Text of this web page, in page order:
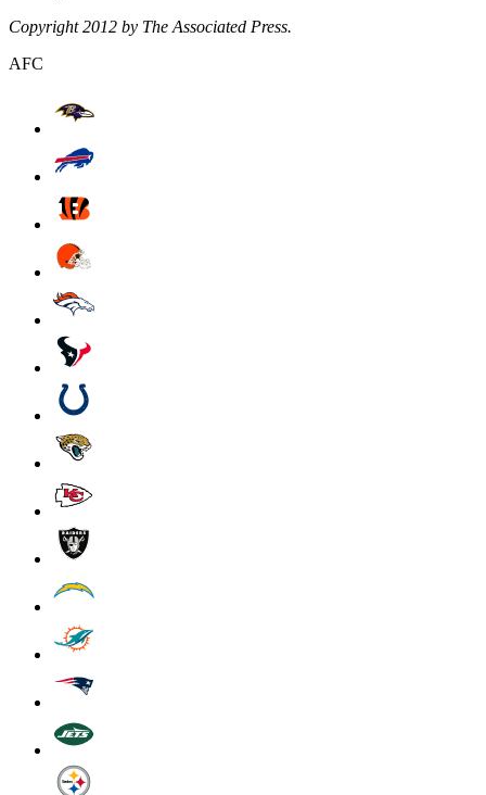
Copyright 2012 by The Associated Press.
AFC